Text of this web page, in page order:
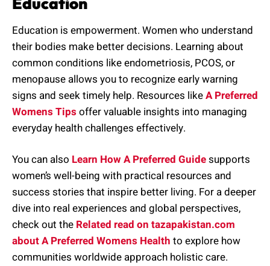
Education is empowerment. Women who understand
their bodies make better decisions. Learning about
common conditions like endometriosis, PCOS, or
menopause allows you to recognize early warning
signs and seek timely help. Resources likeA Preferred
Womens Tips offer valuable insights into managing
everyday health challenges effectively.
You can also Learn How A Preferred Guidesupports
women’s well-being with practical resources and
success stories that inspire better living. For a deeper
dive into real experiences and global perspectives,
check out the Related read on tazapakistan.com
about A Preferred Womens Health to explore how
communities worldwide approach holistic care.